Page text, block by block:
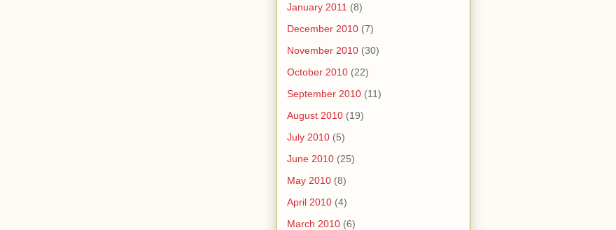
January 2011 (8)
December 2010 (7)
November 2010 (30)
October 2010 (22)
September 2010 (11)
August 2010 (19)
July 2010 (5)
June 2010 (25)
May 2010 (8)
April 2010 (4)
March 2010 (6)